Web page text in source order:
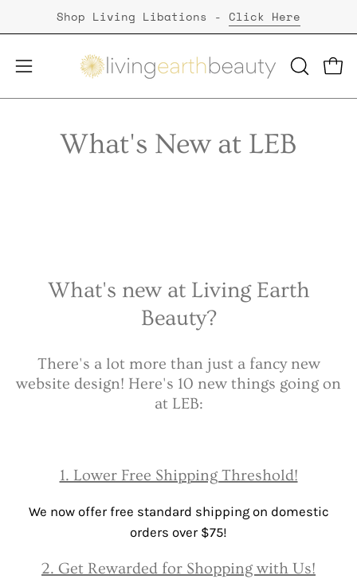
Shop Living Libations - Click Here
Open
navigation
OPEN
SEARCH
What's New at LEB
What's new at Living Earth
Beauty?
There's a lot more than just a fancy new
website design! Here's 10 new things going on
at LEB:
1. Lower Free Shipping Threshold!
We now offer free standard shipping on domestic
orders over $75!
2. Get Rewarded for Shopping with Us!